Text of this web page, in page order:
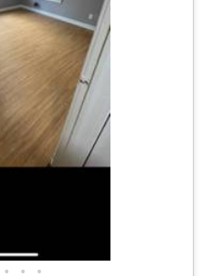
• • •